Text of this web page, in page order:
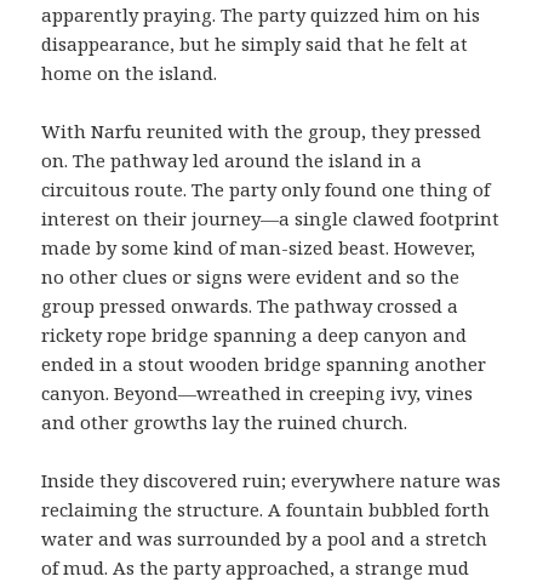
apparently praying. The party quizzed him on his
disappearance, but he simply said that he felt at
home on the island.
With Narfu reunited with the group, they pressed
on. The pathway led around the island in a
circuitous route. The party only found one thing of
interest on their journey—a single clawed footprint
made by some kind of man-sized beast. However,
no other clues or signs were evident and so the
group pressed onwards. The pathway crossed a
rickety rope bridge spanning a deep canyon and
ended in a stout wooden bridge spanning another
canyon. Beyond—wreathed in creeping ivy, vines
and other growths lay the ruined church.
Inside they discovered ruin; everywhere nature was
reclaiming the structure. A fountain bubbled forth
water and was surrounded by a pool and a stretch
of mud. As the party approached, a strange mud